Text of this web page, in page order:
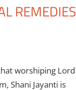
worshiping Lord
Shani Jayanti is